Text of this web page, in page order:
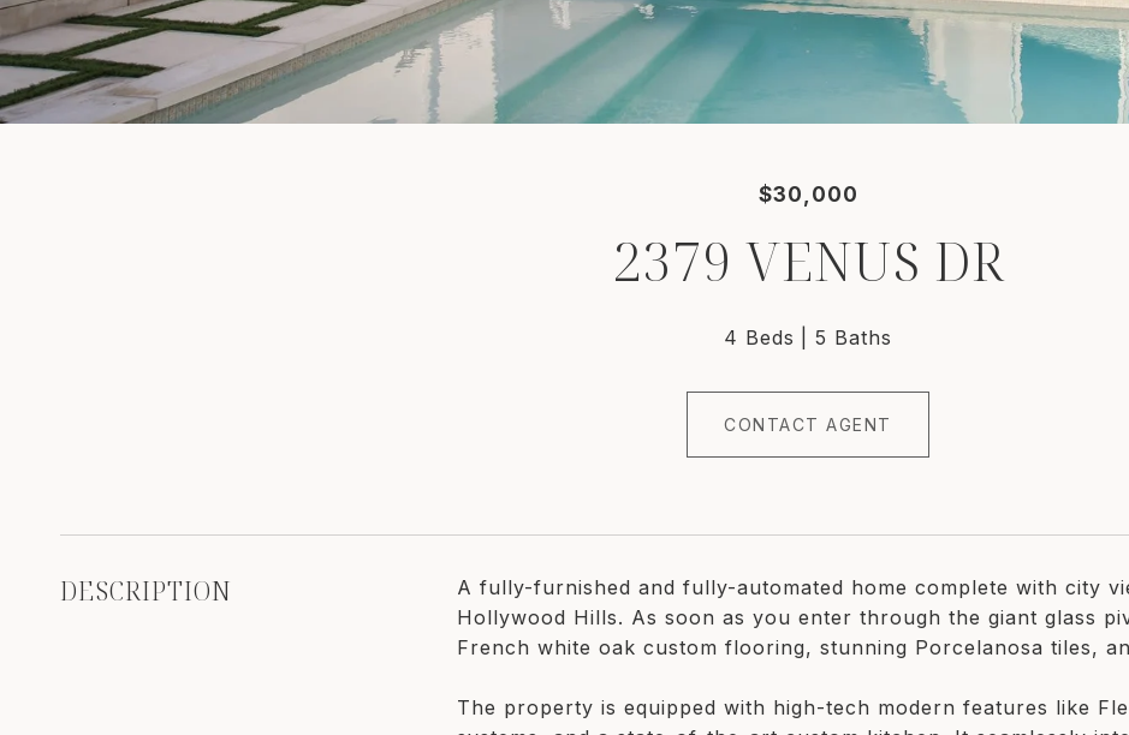
$30,000
2379 VENUS DR
4 Beds 5 Baths
CONTACT AGENT
DESCRIPTION
A fully-furnished and fully-automated home complete with city
Hollywood Hills. As soon as you enter through the giant glass
French white oak custom flooring, stunning Porcelanosa tiles,
The property is equipped with high-tech modern features like